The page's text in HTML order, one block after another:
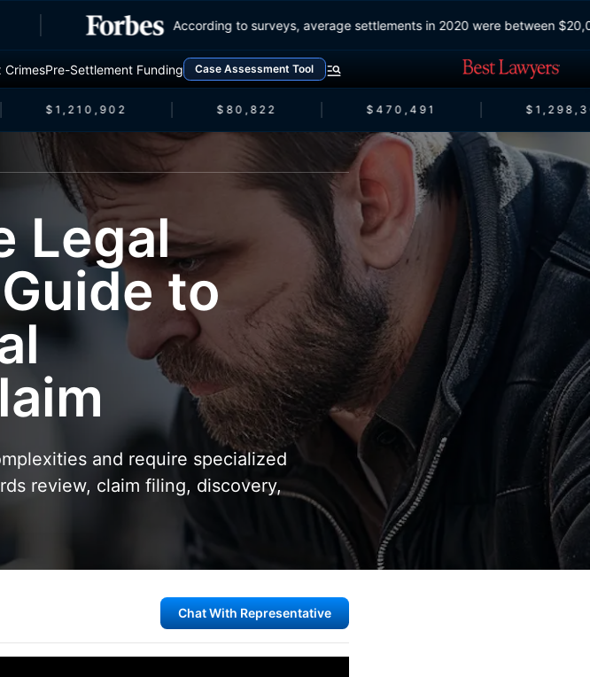
According to surveys, average settlements in 2020 were between
CrimesPre-Settlement Funding Case Assessment Tool
$1,210,902 $80,822 $470,491
Legal
to
and require specialized
review, claim filing, discovery,
Chat With Representative